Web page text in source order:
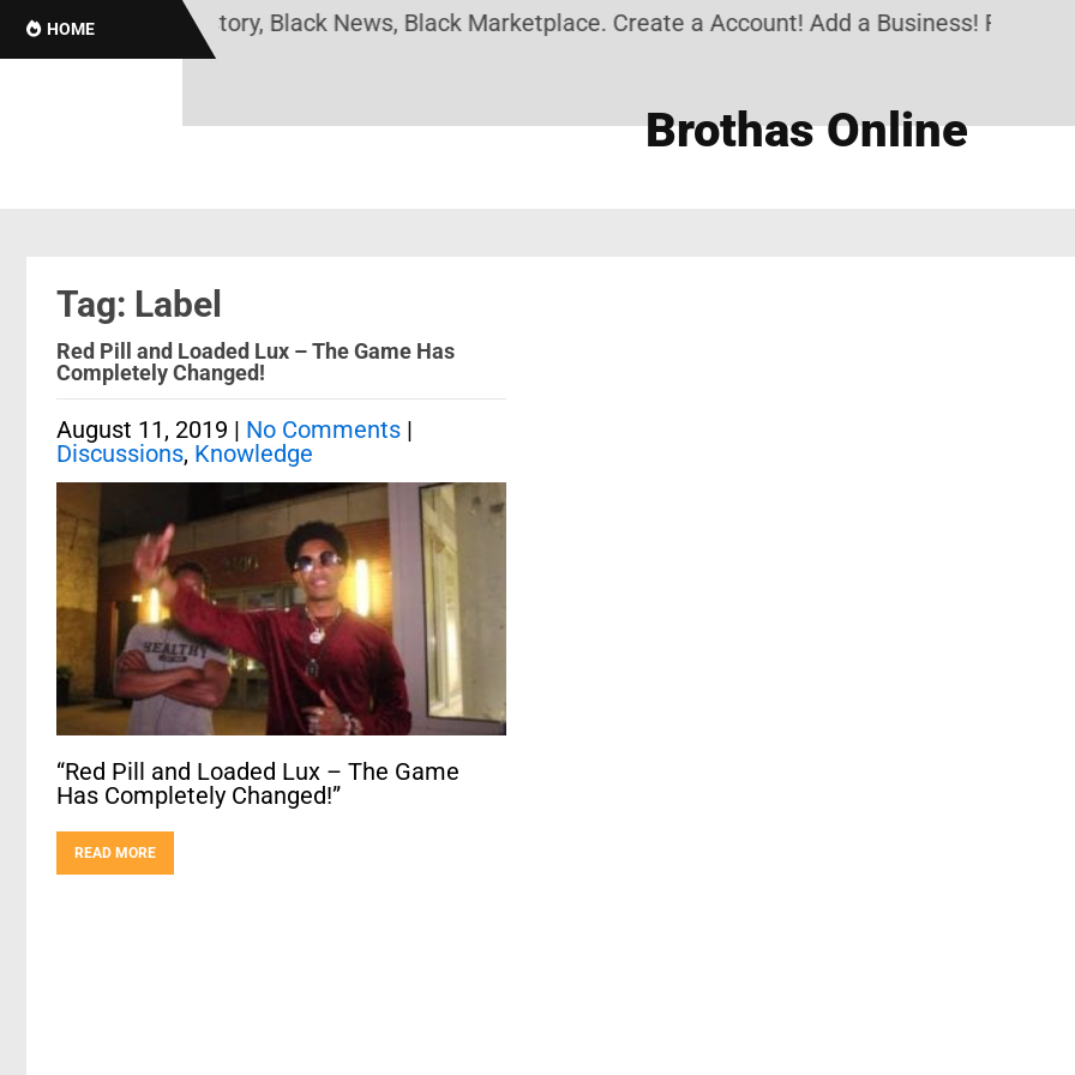
HOME
Online! Black History, Black News, Black Marketplace. Create a Account! Add a Business! Review a
Brothas Online
Tag: Label
Red Pill and Loaded Lux – The Game Has
Completely Changed!
August 11, 2019 | No Comments |
Discussions, Knowledge
“Red Pill and Loaded Lux – The Game
Has Completely Changed!”
READ MORE